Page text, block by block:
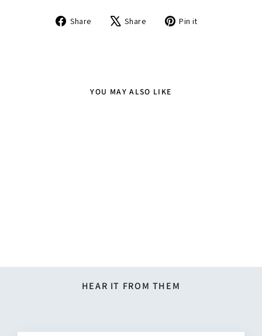
Share
Share Share
Tweet Pin it
YOU MAY ALSO LIKE
HEAR IT FROM THEM